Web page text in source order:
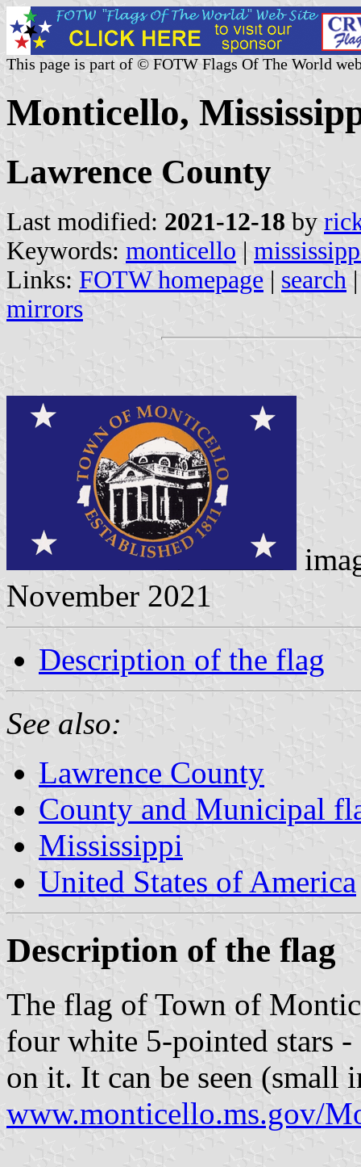
This page is part of © FOTW Flags Of The World
Monticello,
Lawrence County
Last modified: 2021-12-18 by
Keywords: monticello |
Links: FOTW homepage | search
mirrors
November 2021
Description of the flag
See also:
Lawrence County
County and Municipal
Mississippi
United States of America
Description of the flag
The flag of Town of
four white 5-pointed stars -
on it. It can be seen (small
www.monticello.ms.gov/